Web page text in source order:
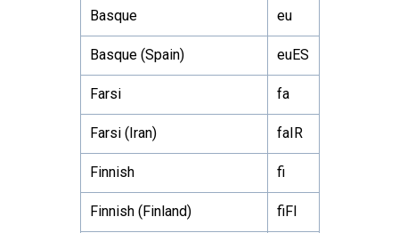
Basque eu
Basque (Spain) euES
Farsi fa
Farsi (Iran) faIR
Finnish fi
Finnish (Finland) fiFI